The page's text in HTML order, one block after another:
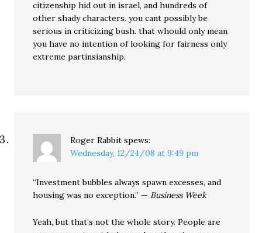
citizenship hid out in israel, and hundreds of
other shady characters. you cant possibly be
serious in criticizing bush. that whould only mean
you have no intention of looking for fairness only
extreme partinsianship.
Roger Rabbit spews:
Wednesday, 12/24/08 at 9:49 pm
“Investment bubbles always spawn excesses, and
housing was no exception.” — Business Week
Yeah, but that’s not the whole story. People are